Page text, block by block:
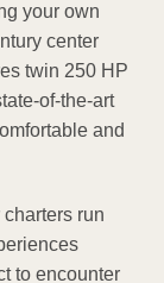
your own
center
twin 250 HP
of-the-art
and
charters run
to encounter